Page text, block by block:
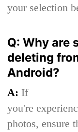
your selection
Q: Why are
deleting
Android?
A: If
you're
photos, ensure